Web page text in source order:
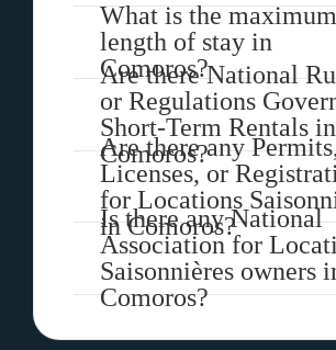
What is the maximum
length of stay in
Comoros?
Are there National
or Regulations
Short-Term Rentals in
Comoros?
Are there any
Licenses, or
for Locations
in Comoros?
Is there any National
Association for
Saisonnières owners
Comoros?